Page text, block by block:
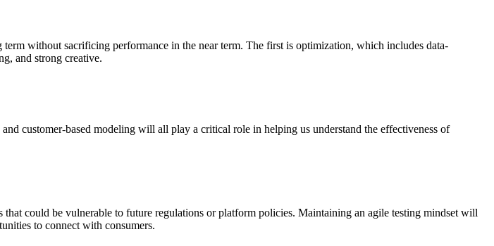
without sacrificing performance in the near term. The first is optimization, which includes data-
and strong creative.
customer-based modeling will all play a critical role in helping us understand the effectiveness of
could be vulnerable to future regulations or platform policies. Maintaining an agile testing mindset will
to connect with consumers.